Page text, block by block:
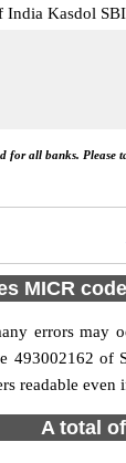
India Kasdol
for all banks.
MICR
errors may
493002162 of
readable
A total